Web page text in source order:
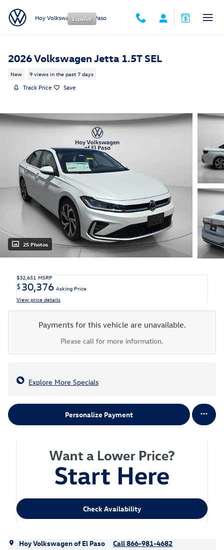
Hoy Volkswagen of El Paso
Español
2026 Volkswagen Jetta 1.5T SEL
New 9 views in the past 7 days
Track Price Save
25 Photos
$32,651 MSRP
$30,376 Asking Price
View price details
Payments for this vehicle are unavailable.
Please call for more information.
Explore More Specials
Personalize Payment
Check Availability
Hoy Volkswagen of El Paso Call 866-981-4682